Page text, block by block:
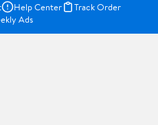
Help Center
Track Order
Ads